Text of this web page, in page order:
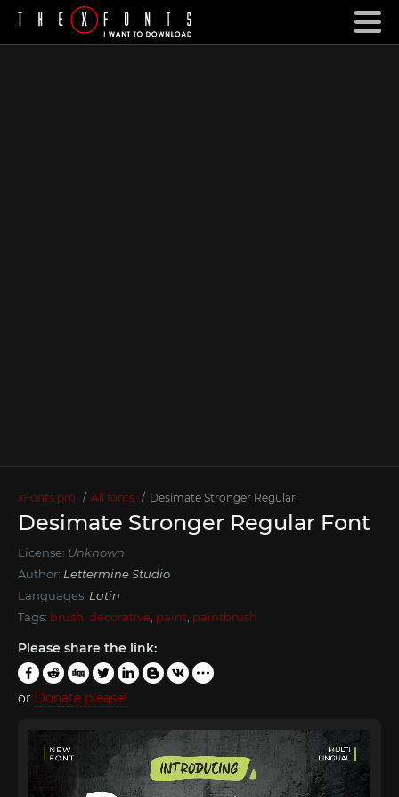
xFonts.pro All fonts Desimate Stronger Regular
Desimate Stronger Regular Font
License: Unknown
Author: Lettermine Studio
Languages: Latin
Tags: brush decorative paint paintbrush
Please share the link:
or Donate please!